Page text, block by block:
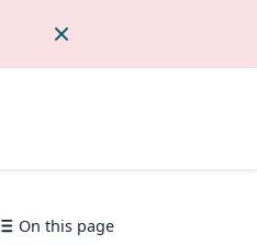
On this page